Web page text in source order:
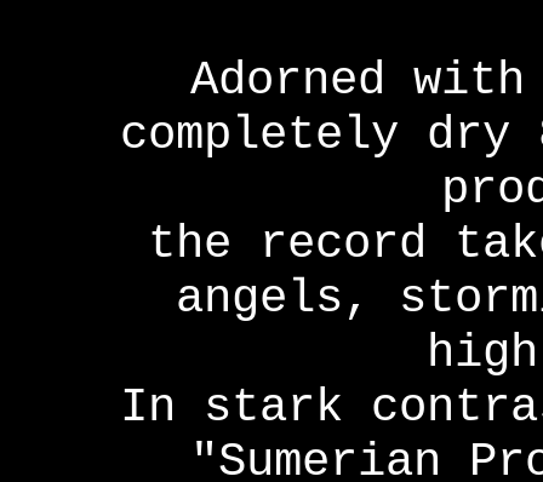
Adorned
completely dry
the record
angels,
In stark
"Sumerian